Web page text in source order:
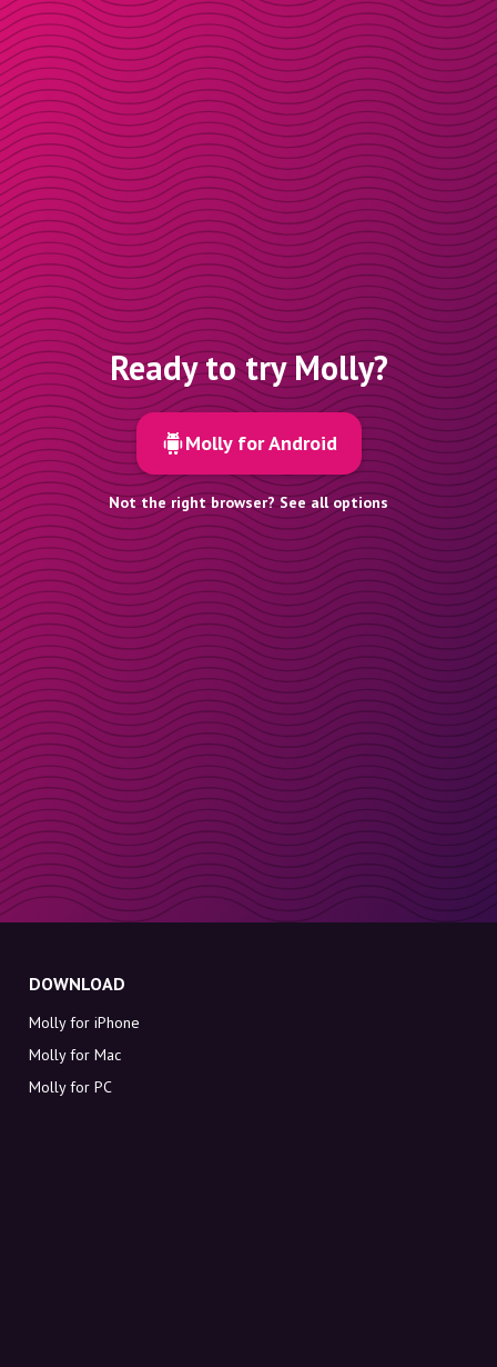
Ready to try Molly?
Molly for Android
Not the right browser? See all options
DOWNLOAD
Molly for iPhone
Molly for Mac
Molly for PC